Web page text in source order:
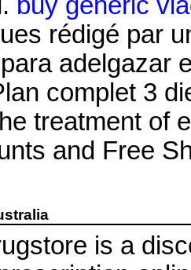
rédigé par
adelgazar
complet 3
treatment of
and Free
is a